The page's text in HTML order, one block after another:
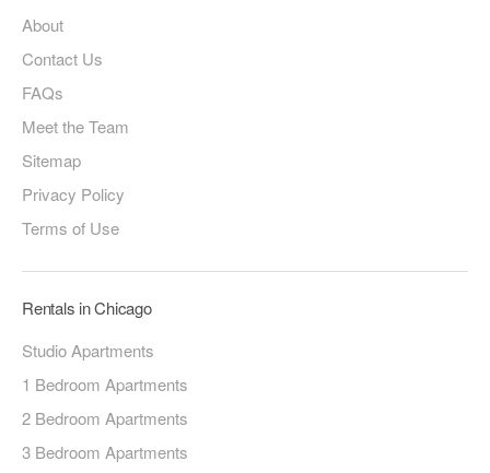
About
Contact Us
FAQs
Meet the Team
Sitemap
Privacy Policy
Terms of Use
Rentals in Chicago
Studio Apartments
1 Bedroom Apartments
2 Bedroom Apartments
3 Bedroom Apartments